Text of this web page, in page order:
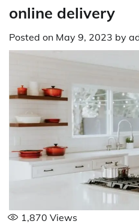
online delivery
Posted on May 9, 2023 by
1,870 Views